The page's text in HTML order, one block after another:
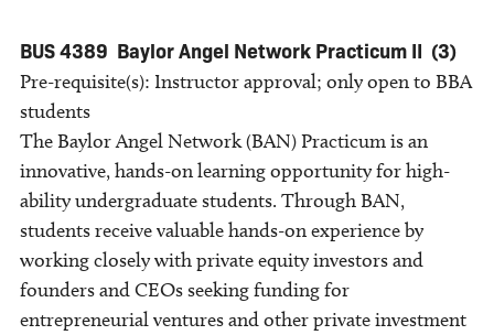
BUS 4389 Baylor Angel Network Practicum II (3)
Pre-requisite(s): Instructor approval; only open to BBA
students
The Baylor Angel Network (BAN) Practicum is an
innovative, hands-on learning opportunity for high-
ability undergraduate students. Through BAN,
students receive valuable hands-on experience by
working closely with private equity investors and
founders and CEOs seeking funding for
entrepreneurial ventures and other private investment